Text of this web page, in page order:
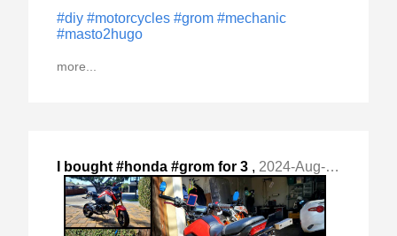
#diy #motorcycles #grom #mechanic
#masto2hugo
more...
I bought #honda #grom for 3 , 2024-Aug-18 Sun, "reasons: - a) as customize and mod project (cheap) - "